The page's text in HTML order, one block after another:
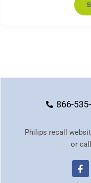
866-
Philips recall
or call